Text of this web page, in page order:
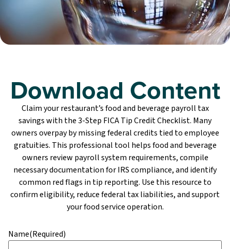
Download Content
Claim your restaurant’s food and beverage payroll tax
savings with the 3-Step FICA Tip Credit Checklist. Many
owners overpay by missing federal credits tied to employee
gratuities. This professional tool helps food and beverage
owners review payroll system requirements, compile
necessary documentation for IRS compliance, and identify
common red flags in tip reporting. Use this resource to
confirm eligibility, reduce federal tax liabilities, and support
your food service operation.
Name(Required)